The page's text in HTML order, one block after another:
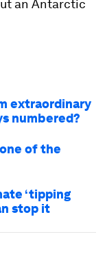
an Antarctic
extraordinary
numbered?
of the
‘tipping
stop it